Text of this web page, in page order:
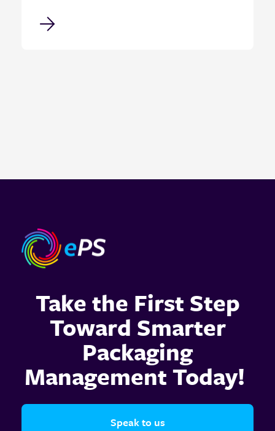
Take the First Step
Toward Smarter
Packaging
Management Today!
Speak to us